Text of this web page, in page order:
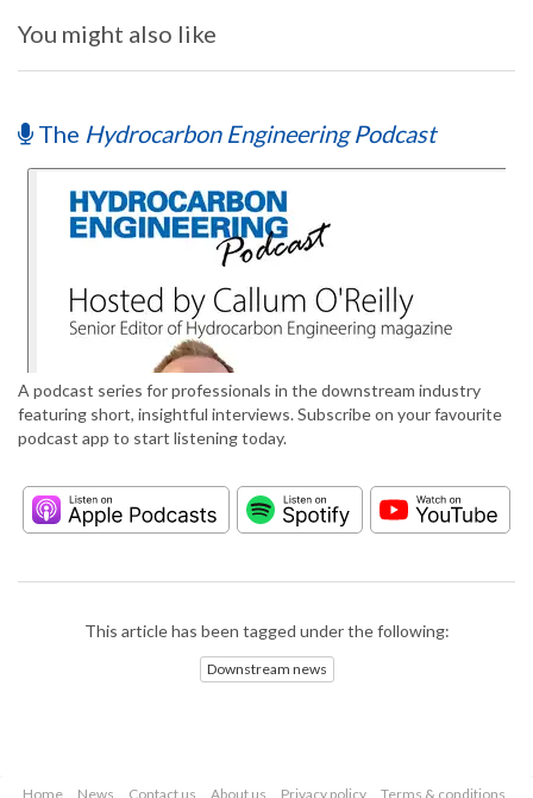
You might also like
The Hydrocarbon Engineering Podcast
A podcast series for professionals in the downstream industry
featuring short, insightful interviews. Subscribe on your favourite
podcast app to start listening today.
This article has been tagged under the following:
Downstream news
Home News Contact us About us Privacy policy Terms & conditions